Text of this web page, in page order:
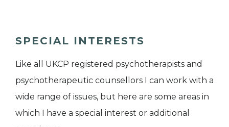
SPECIAL INTERESTS
Like all UKCP registered psychotherapists and
psychotherapeutic counsellors I can work with a
wide range of issues, but here are some areas in
which I have a special interest or additional